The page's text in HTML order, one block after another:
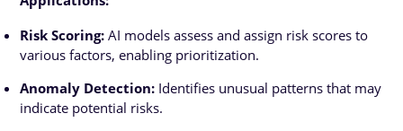
Risk Scoring: AI models assess and assign risk scores to
various factors, enabling prioritization.
Anomaly Detection: Identifies unusual patterns that may
indicate potential risks.